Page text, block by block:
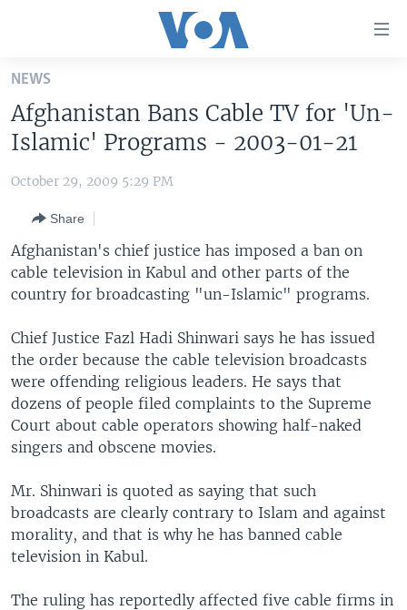
Skip
main
content
Skip
to
Navigation
Skip
to
Search
UNITED STATES
THE AMERICAS
EAST ASIA
EUROPE
SOUTH & CENTRAL ASIA
VOA LANGUAGES
LATEST GLOBAL COVERAGE
Languages
NEWS
Afghanistan Bans Cable TV for 'Un-
Islamic' Programs - 2003-01-21
October 29, 2009 5:29 PM
Share
Afghanistan's chief justice has imposed a ban on
cable television in Kabul and other parts of the
country for broadcasting "un-Islamic" programs.
Chief Justice Fazl Hadi Shinwari says he has issued
the order because the cable television broadcasts
were offending religious leaders. He says that
dozens of people filed complaints to the Supreme
Court about cable operators showing half-naked
singers and obscene movies.
Mr. Shinwari is quoted as saying that such
broadcasts are clearly contrary to Islam and against
morality, and that is why he has banned cable
television in Kabul.
The ruling has reportedly affected five cable firms in